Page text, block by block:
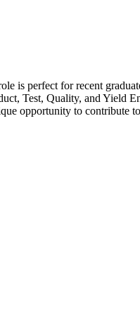
is perfect for recent
Test, Quality, and Yield
opportunity to contribute